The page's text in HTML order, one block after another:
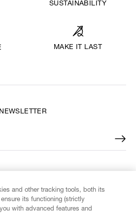
SUSTAINABILITY
MAKE IT LAST
and other tracking tools, both its
its functioning (strictly
with advanced features and